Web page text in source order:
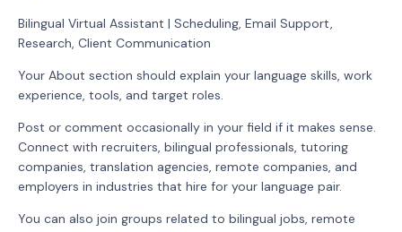
Bilingual Virtual Assistant | Scheduling, Email Support,
Research, Client Communication
Your About section should explain your language skills, work
experience, tools, and target roles.
Post or comment occasionally in your field if it makes sense.
Connect with recruiters, bilingual professionals, tutoring
companies, translation agencies, remote companies, and
employers in industries that hire for your language pair.
You can also join groups related to bilingual jobs, remote